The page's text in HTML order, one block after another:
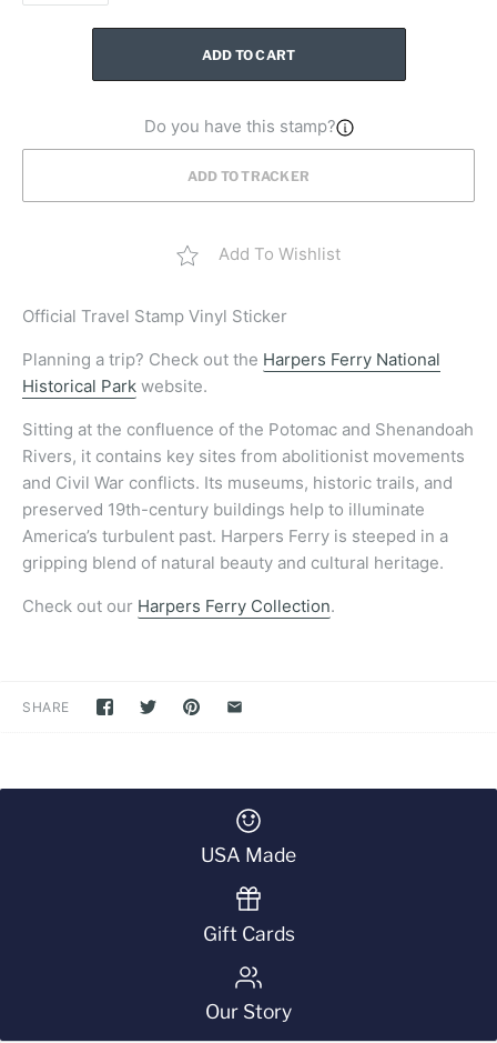
ADD TO CART
Do you have this stamp?
ADD TO TRACKER
Add To Wishlist
Official Travel Stamp Vinyl Sticker
Planning a trip? Check out the Harpers Ferry National
Historical Park website.
Sitting at the confluence of the Potomac and Shenandoah
Rivers, it contains key sites from abolitionist movements
and Civil War conflicts. Its museums, historic trails, and
preserved 19th-century buildings help to illuminate
America’s turbulent past. Harpers Ferry is steeped in a
gripping blend of natural beauty and cultural heritage.
Check out our Harpers Ferry Collection.
SHARE
USA Made
Gift Cards
Our Story